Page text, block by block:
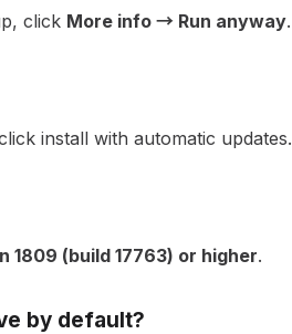
click More info → Run anyway.
install with automatic updates.
1809 (build 17763) or higher.
by default?